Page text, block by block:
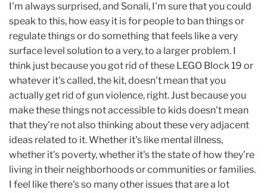
I'm always surprised, and Sonali, I'm sure that you could
speak to this, how easy it is for people to ban things or
regulate things or do something that feels like a very
surface level solution to a very, to a larger problem. I
think just because you got rid of these LEGO Block 19 or
whatever it's called, the kit, doesn't mean that you
actually get rid of gun violence, right. Just because you
make these things not accessible to kids doesn't mean
that they're not also thinking about these very adjacent
ideas related to it. Whether it's like mental illness,
whether it's poverty, whether it's the state of how they're
living in their neighborhoods or communities or families.
I feel like there's so many other issues that are a lot